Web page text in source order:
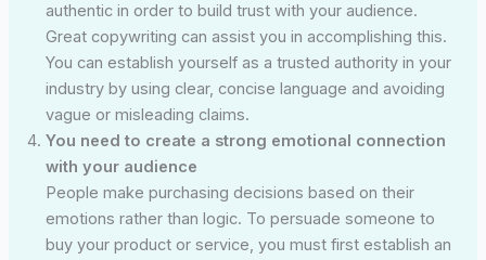
authentic in order to build trust with your audience.
Great copywriting can assist you in accomplishing this.
You can establish yourself as a trusted authority in your
industry by using clear, concise language and avoiding
vague or misleading claims.
You need to create a strong emotional connection
with your audience
People make purchasing decisions based on their
emotions rather than logic. To persuade someone to
buy your product or service, you must first establish an